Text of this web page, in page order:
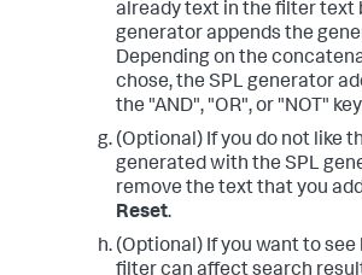
already text in the filter text
generator appends the
Depending on the
chose, the SPL generator
the "AND", "OR", or "NOT"
(Optional) If you do not like
generated with the SPL
remove the text that you
Reset.
(Optional) If you want to